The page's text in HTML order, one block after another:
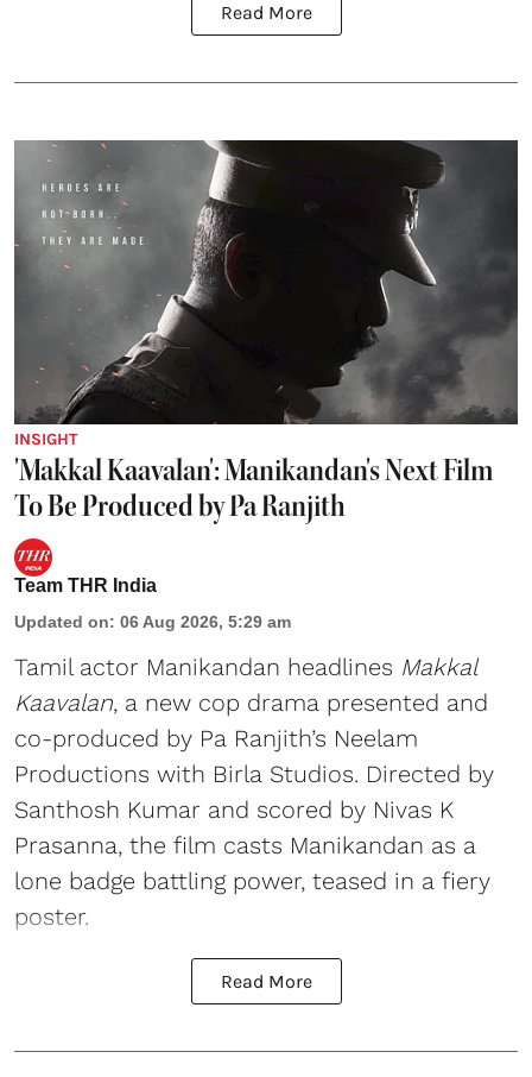
Read More
INSIGHT
'Makkal Kaavalan': Manikandan's Next Film
To Be Produced by Pa Ranjith
Team THR India
Updated on: 06 Aug 2026, 5:29 am
Tamil actor Manikandan headlines Makkal
Kaavalan, a new cop drama presented and
co-produced by Pa Ranjith’s Neelam
Productions with Birla Studios. Directed by
Santhosh Kumar and scored by Nivas K
Prasanna, the film casts Manikandan as a
lone badge battling power, teased in a fiery
poster.
Read More